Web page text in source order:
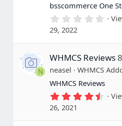
bsscommerce One
0
0
t
a
r
29, 2022
N
WHMCS Reviews
neasel
WHMCS
WHMCS Reviews
4
0
26, 2021